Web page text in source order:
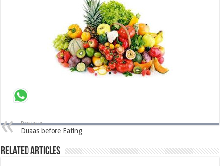
Previous
Duaas before Eating
Related Articles